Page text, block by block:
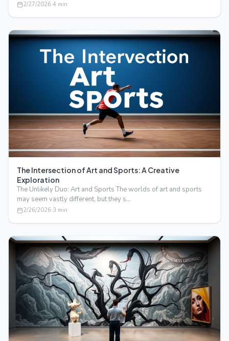
2/27/2026·4 min
The Intersection of Art and Sports: A Creative
Exploration
The Unlikely Duo: Art and Sports The worlds of art and sports
may seem vastly different, but they s…
2/26/2026·3 min